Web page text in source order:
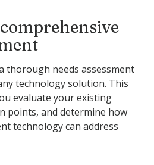
thorough needs assessment
technology solution. This
evaluate your existing
points, and determine how
technology can address